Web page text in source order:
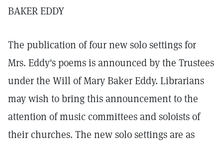
BAKER EDDY
The publication of four new solo settings for
Mrs. Eddy's poems is announced by the Trustees
under the Will of Mary Baker Eddy. Librarians
may wish to bring this announcement to the
attention of music committees and soloists of
their churches. The new solo settings are as